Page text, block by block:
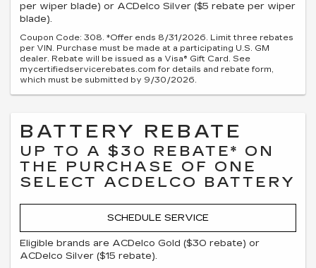
per wiper blade) or ACDelco Silver ($5 rebate per wiper
blade).
Coupon Code: 308. *Offer ends 8/31/2026. Limit three rebates
per VIN. Purchase must be made at a participating U.S. GM
dealer. Rebate will be issued as a Visa® Gift Card. See
mycertifiedservicerebates.com for details and rebate form,
which must be submitted by 9/30/2026.
BATTERY REBATE
UP TO A $30 REBATE* ON
THE PURCHASE OF ONE
SELECT ACDELCO BATTERY
SCHEDULE SERVICE
Eligible brands are ACDelco Gold ($30 rebate) or
ACDelco Silver ($15 rebate).